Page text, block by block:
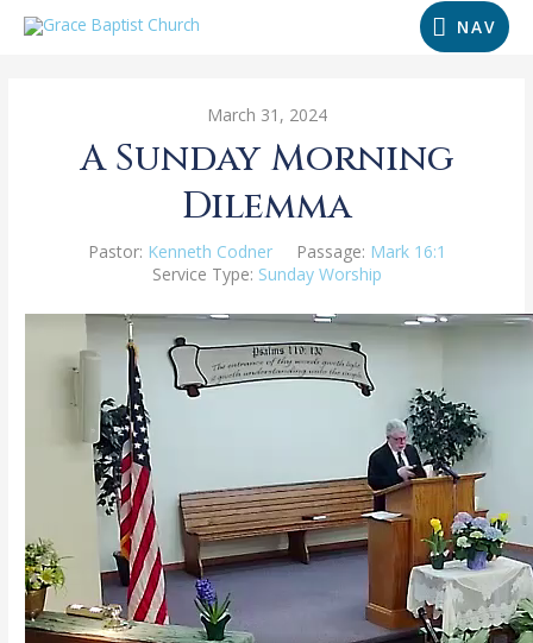
NAV
March 31, 2024
A Sunday Morning
Dilemma
Pastor: Kenneth Codner Passage: Mark 16:1
Service Type: Sunday Worship